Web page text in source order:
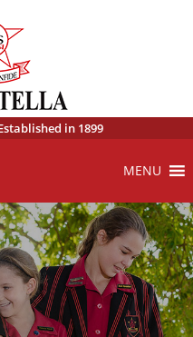
in 1899
MENU